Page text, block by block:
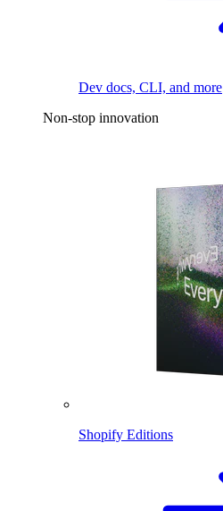
Dev docs, CLI, and more
Non-stop innovation
Shopify Editions